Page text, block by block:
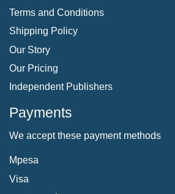
Terms and Conditions
Shipping Policy
Our Story
Our Pricing
Independent Publishers
Payments
We accept these payment methods
Mpesa
Visa